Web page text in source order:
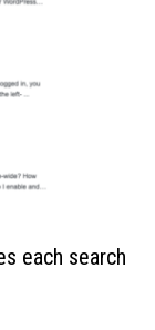
each search